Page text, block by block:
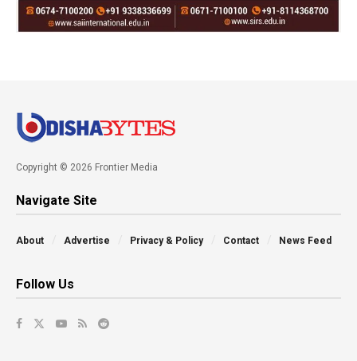
Copyright © 2026 Frontier Media
Navigate Site
About Advertise Privacy & Policy Contact News Feed
Follow Us